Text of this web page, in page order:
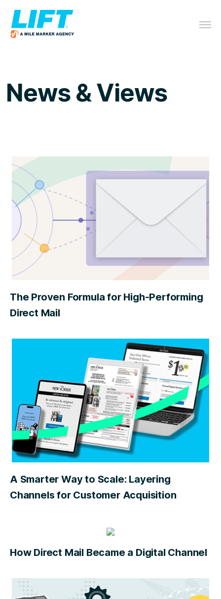
News & Views
The Proven Formula for High-Performing
Direct Mail
A Smarter Way to Scale: Layering
Channels for Customer Acquisition
How Direct Mail Became a Digital Channel